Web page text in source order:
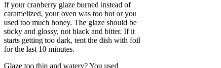
If your cranberry glaze burned instead of
caramelized, your oven was too hot or you
used too much honey. The glaze should be
sticky and glossy, not black and bitter. If it
starts getting too dark, tent the dish with foil
for the last 10 minutes.
Glaze too thin and watery? You used